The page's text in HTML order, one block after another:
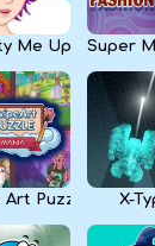
Me Up Super
Art Puzzle X-